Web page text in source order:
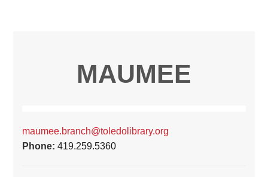
MAUMEE
maumee.branch@toledolibrary.org
Phone:419.259.5360